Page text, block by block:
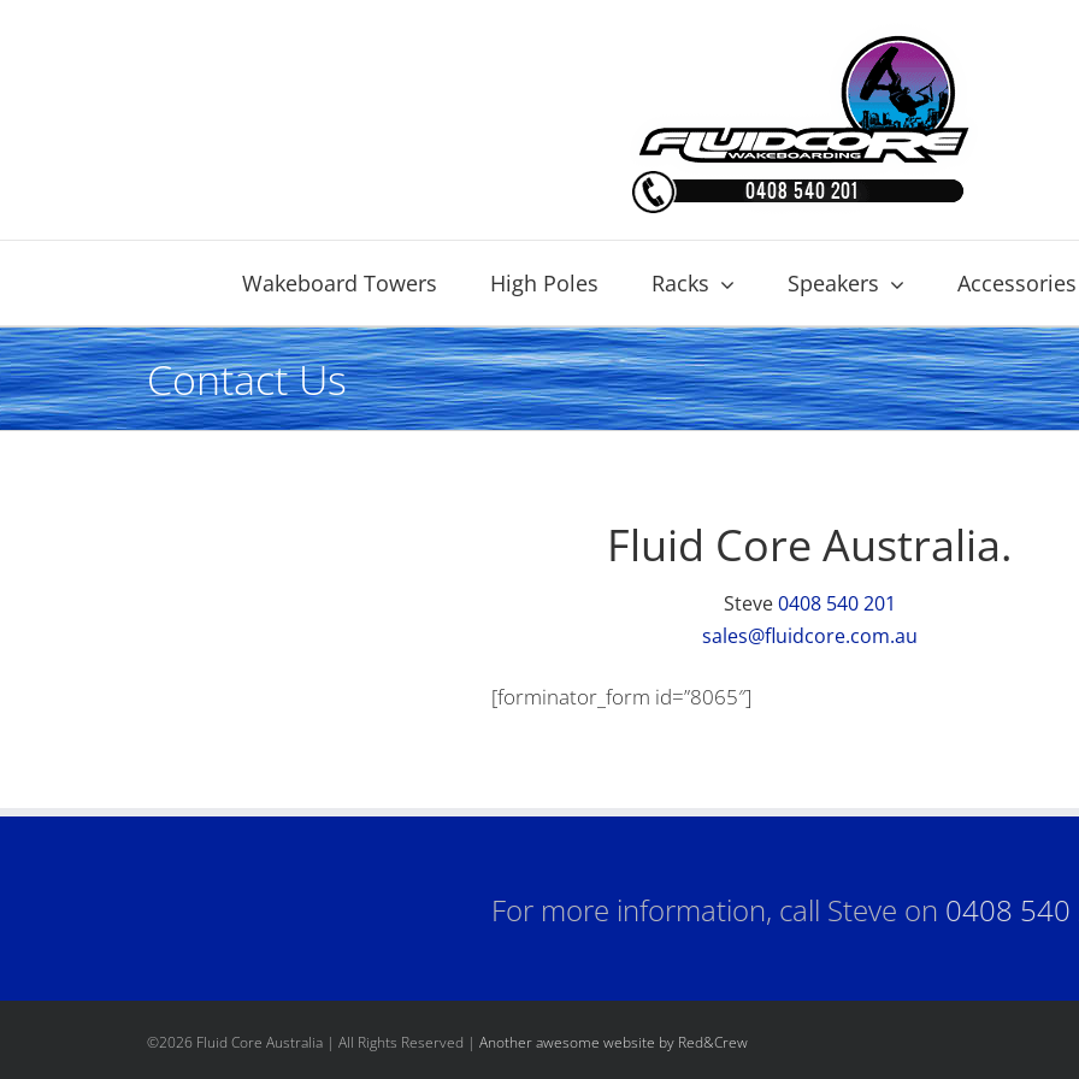
Wakeboard Towers High Poles Racks Speakers Accessories
Contact Us
Fluid Core Australia.
Steve0408 540 201
sales@fluidcore.com.au
[forminator_form id=”8065″]
For more information, call Steve on 0408 540
©2026 Fluid Core Australia | All Rights Reserved | Another awesome website by Red&Crew